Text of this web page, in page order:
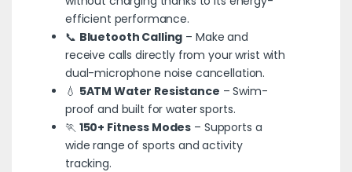
efficient performance.
📞 Bluetooth Calling – Make and
receive calls directly from your wrist with
dual-microphone noise cancellation.
💧 5ATM Water Resistance – Swim-
proof and built for water sports.
🏃 150+ Fitness Modes – Supports a
wide range of sports and activity
tracking.